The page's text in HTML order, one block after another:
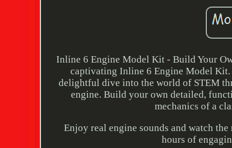
Inline 6 Engine Model Kit - Build Your
captivating Inline 6 Engine Model Kit.
delightful dive into the world of STEM
engine. Build your own detailed,
mechanics of a
Enjoy real engine sounds and watch
hours of